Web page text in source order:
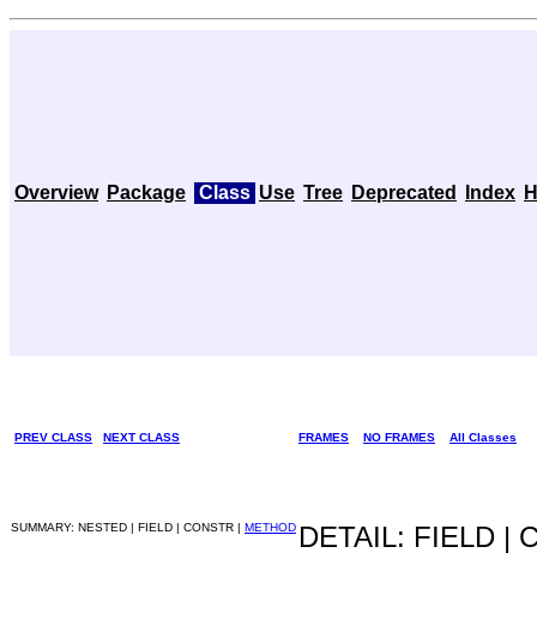
Overview Package Class Use Tree Deprecated Index
PREV CLASS NEXT CLASS FRAMES NO FRAMES All Classes
SUMMARY: NESTED | FIELD | CONSTR | METHOD DETAIL: FIELD |